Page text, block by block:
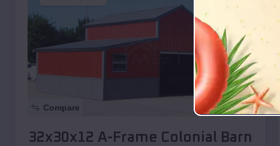
Compare
32x30x12 A-Frame Colonial Barn